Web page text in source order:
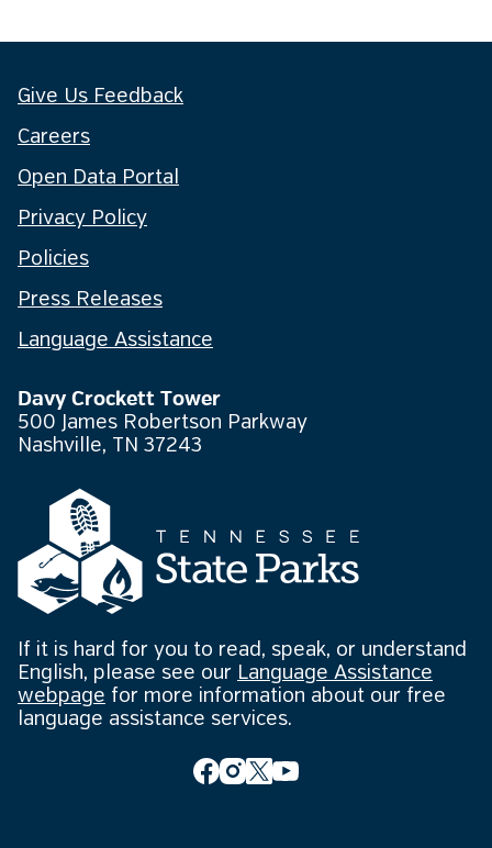
Give Us Feedback
Careers
Open Data Portal
Privacy Policy
Policies
Press Releases
Language Assistance
Davy Crockett Tower
500 James Robertson Parkway
Nashville, TN 37243
If it is hard for you to read, speak, or understand
English, please see our Language Assistance
webpage for more information about our free
language assistance services.